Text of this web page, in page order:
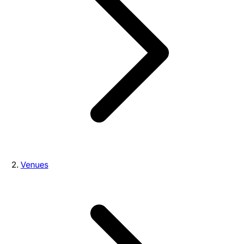
Venues